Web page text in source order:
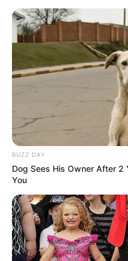
Net Worth
Bella is a role model
achieve success in
dedication and effort,
worth of $156K USD,
to achieving her goals.
BUZZ DAY
Dog Sees His Owner After 2
You